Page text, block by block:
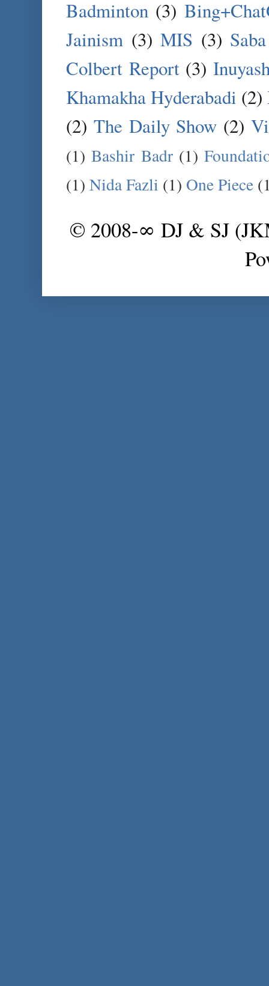
Badminton (3)
Jainism (3) MIS (3)
Colbert Report (3)
Khamakha Hyderabadi (2)
(2) The Daily Show (2)
(1) Bashir Badr (1)
(1) Nida Fazli (1) One Piece
© 2008-∞ DJ & SJ